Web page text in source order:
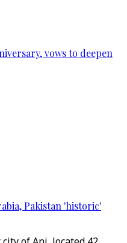
vows to deepen
Pakistan 'historic'